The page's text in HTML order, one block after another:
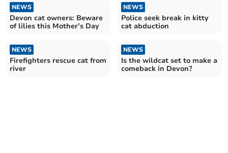
NEWS
Devon cat owners: Beware
of lilies this Mother’s Day
NEWS
Police seek break in kitty
cat abduction
NEWS
Firefighters rescue cat from
river
NEWS
Is the wildcat set to make a
comeback in Devon?